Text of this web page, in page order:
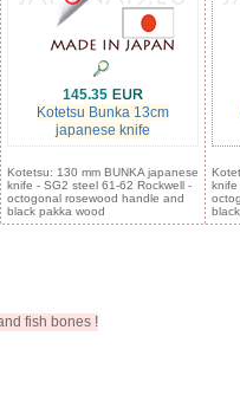
145.35
Kotetsu Bunka 13cm
japanese knife
Kotetsu: 130 mm BUNKA japanese
knife - SG2 steel 61-62 Rockwell -
octogonal rosewood handle and
black pakka wood
knife
fish bones !